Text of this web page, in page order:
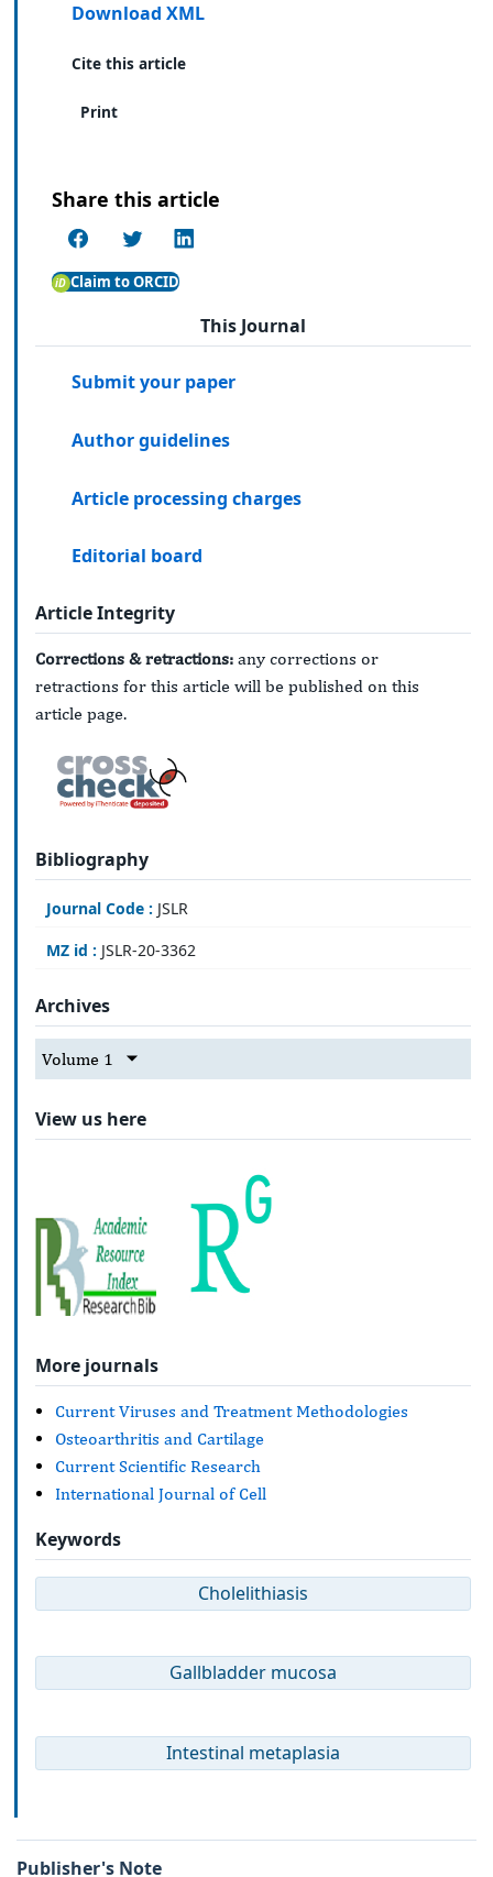
Download XML
Cite this article
Print
Share this article
Claim to ORCID
This Journal
Submit your paper
Author guidelines
Article processing charges
Editorial board
Article Integrity
Corrections & retractions: any corrections or
retractions for this article will be published on this
article page.
Bibliography
Journal Code : JSLR
MZ id : JSLR-20-3362
Archives
Volume 1
View us here
More journals
Current Viruses and Treatment Methodologies
Osteoarthritis and Cartilage
Current Scientific Research
International Journal of Cell
Keywords
Cholelithiasis
Gallbladder mucosa
Intestinal metaplasia
Publisher's Note